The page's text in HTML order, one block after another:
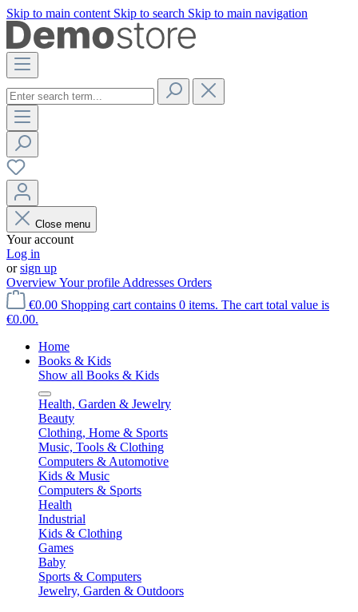
Skip to main content Skip to search Skip to main navigation
Close menu
Your account
Log in
orsign up
OverviewYour profile Addresses Orders
€0.00 Shopping cart contains 0 items. The cart total value is
€0.00.
Home
Books & Kids
Show all Books & Kids
Health, Garden & Jewelry
Beauty
Clothing, Home & Sports
Music, Tools & Clothing
Computers & Automotive
Kids & Music
Computers & Sports
Health
Industrial
Kids & Clothing
Games
Baby
Sports & Computers
Jewelry, Garden & Outdoors